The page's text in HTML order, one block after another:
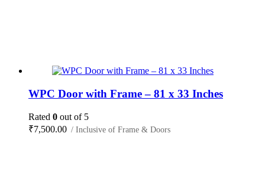
WPC Door with Frame – 81 x 33 Inches
Rated 0 out of 5
₹7,500.00 / Inclusive of Frame & Doors